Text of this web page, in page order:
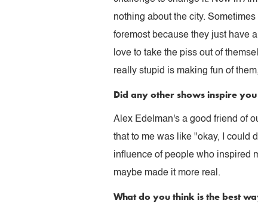
nothing about the city.
foremost because they just have
love to take the piss out of
really stupid is making fun of
Did any other shows inspire
Alex Edelman's a good friend of
that to me was like "okay, I could
influence of people who inspired
maybe made it more real.
What do you think is the best